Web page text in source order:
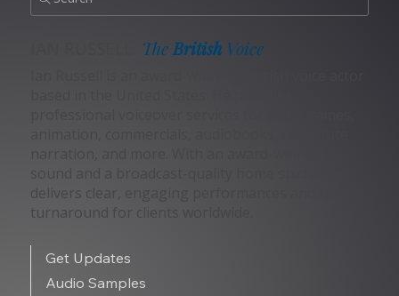
Get Updates
Audio Samples
The BritishVoice
delivers clear, engaging performances and fast
turnaround for clients worldwide.